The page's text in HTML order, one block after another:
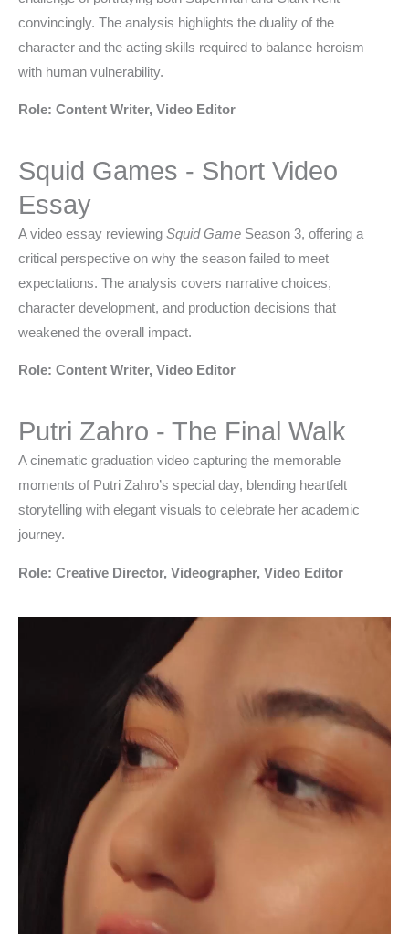
convincingly. The analysis highlights the duality of the
character and the acting skills required to balance heroism
with human vulnerability.
Role: Content Writer, Video Editor
Squid Games - Short Video
Essay
A video essay reviewing Squid Game Season 3, offering a
critical perspective on why the season failed to meet
expectations. The analysis covers narrative choices,
character development, and production decisions that
weakened the overall impact.
Role: Content Writer, Video Editor
Putri Zahro - The Final Walk
A cinematic graduation video capturing the memorable
moments of Putri Zahro’s special day, blending heartfelt
storytelling with elegant visuals to celebrate her academic
journey.
Role: Creative Director, Videographer, Video Editor